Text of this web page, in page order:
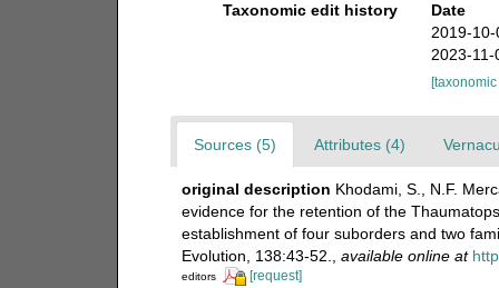
Taxonomic edit history
Date
2019-
2023-
Sources (5) Attributes (4)
original description Khodami, S., N.F.
evidence for the retention of the
establishment of four suborders and two
Evolution, 138:43-52.
available online at
editors [request]